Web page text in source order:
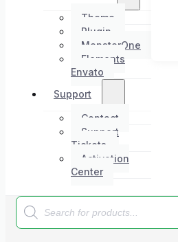
Theme
Plugin
MonsterOne
Elements
Envato
Support
Contact
Support
Tickets
Activation
Center
Products
search